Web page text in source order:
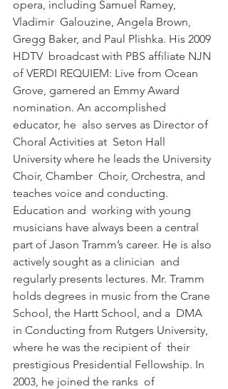
opera, including Samuel Ramey,
Vladimir  Galouzine, Angela Brown,
Gregg Baker, and Paul Plishka. His 2009
HDTV  broadcast with PBS affiliate NJN
of VERDI REQUIEM: Live from Ocean
Grove, garnered an Emmy Award
nomination. An accomplished
educator, he  also serves as Director of
Choral Activities at  Seton Hall
University where he leads the University
Choir, Chamber  Choir, Orchestra, and
teaches voice and conducting.
Education and  working with young
musicians have always been a central
part of Jason Tramm’s career. He is also
actively sought as a clinician  and
regularly presents lectures. Mr. Tramm
holds degrees in music from the Crane
School, the Hartt School, and a  DMA
in Conducting from Rutgers University,
where he was the recipient of  their
prestigious Presidential Fellowship. In
2003, he joined the ranks  of